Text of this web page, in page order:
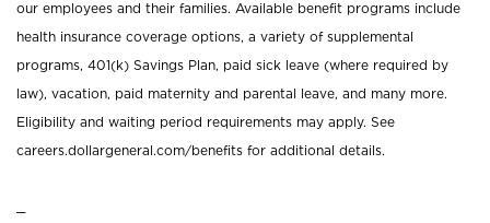
our employees and their families. Available benefit programs include
health insurance coverage options, a variety of supplemental
programs, 401(k) Savings Plan, paid sick leave (where required by
law), vacation, paid maternity and parental leave, and many more.
Eligibility and waiting period requirements may apply. See
careers.dollargeneral.com/benefits for additional details.